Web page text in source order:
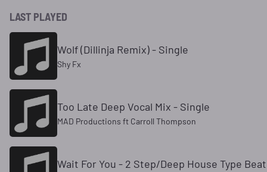
LAST PLAYED
Wolf (Dillinja Remix) - Single
Shy Fx
Too Late Deep Vocal Mix - Single
MAD Productions ft Carroll Thompson
Wait For You - 2 Step/Deep House Type